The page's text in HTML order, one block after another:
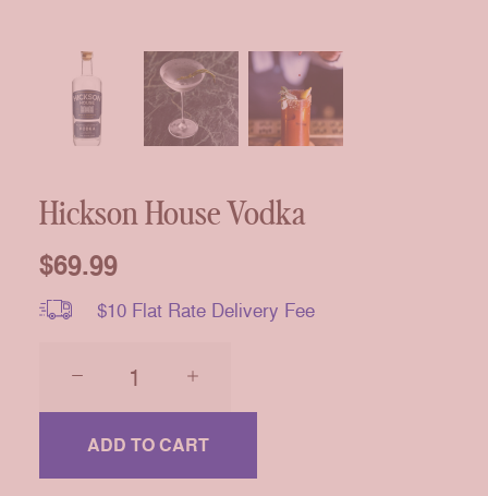
Hickson House Vodka
$69.99
$10 Flat Rate Delivery Fee
House
Vodka
quantityADD TO CART